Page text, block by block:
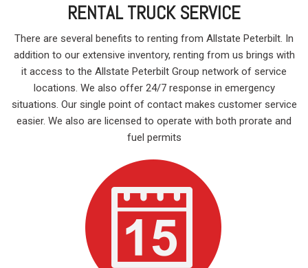
RENTAL TRUCK SERVICE
There are several benefits to renting from Allstate Peterbilt. In
addition to our extensive inventory, renting from us brings with
it access to the Allstate Peterbilt Group network of service
locations. We also offer 24/7 response in emergency
situations. Our single point of contact makes customer service
easier. We also are licensed to operate with both prorate and
fuel permits